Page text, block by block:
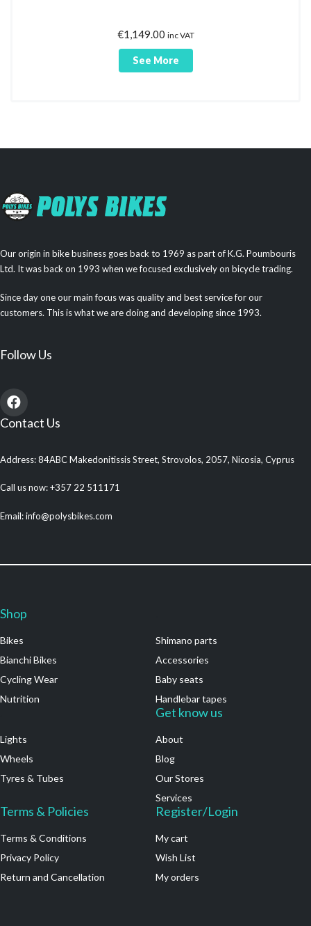
€1,149.00 inc VAT
See More
Our origin in bike business goes back to 1969 as part of K.G. Poumbouris
Ltd. It was back on 1993 when we focused exclusively on bicycle trading.
Since day one our main focus was quality and best service for our
customers. This is what we are doing and developing since 1993.
Follow Us
Contact Us
Address: 84ABC Makedonitissis Street, Strovolos, 2057, Nicosia, Cyprus
Call us now: +357 22 511171
Email: info@polysbikes.com
Shop
Bikes
Bianchi Bikes
Cycling Wear
Nutrition
Shimano parts
Accessories
Baby seats
Handlebar tapes
Lights
Wheels
Tyres & Tubes
Get know us
About
Blog
Our Stores
Services
Terms & Policies
Terms & Conditions
Privacy Policy
Return and Cancellation
Register/Login
My cart
Wish List
My orders